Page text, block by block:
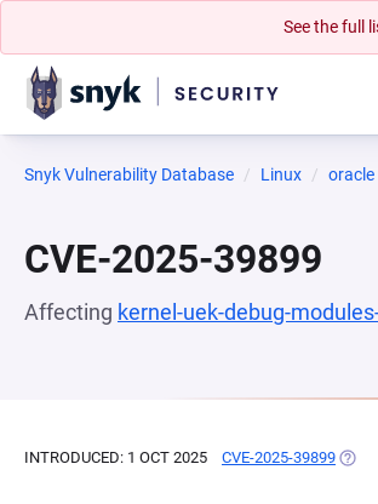
See the full
Snyk Vulnerability Database Linux oracle
CVE-2025-39899
Affecting kernel-uek-debug-
INTRODUCED: 1 OCT 2025 CVE-2025-39899